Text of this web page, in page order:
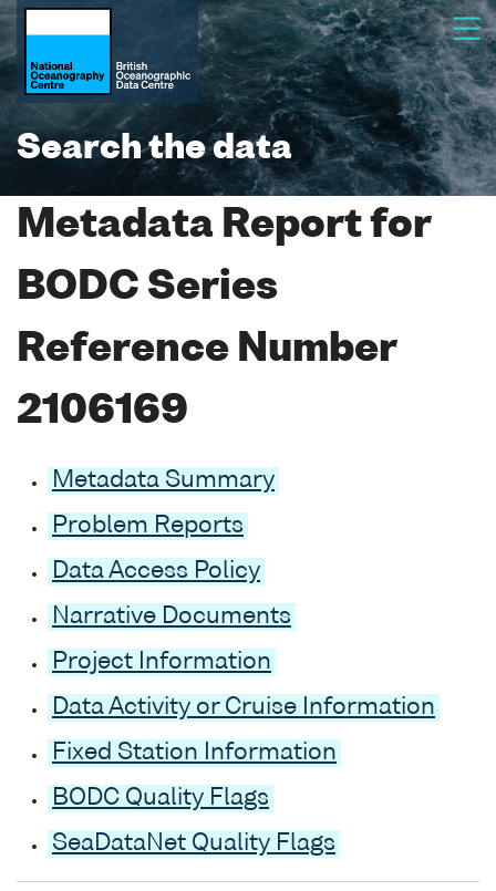
Search the data
Metadata Report for
BODC Series
Reference Number
2106169
Metadata Summary
Problem Reports
Data Access Policy
Narrative Documents
Project Information
Data Activity or Cruise Information
Fixed Station Information
BODC Quality Flags
SeaDataNet Quality Flags